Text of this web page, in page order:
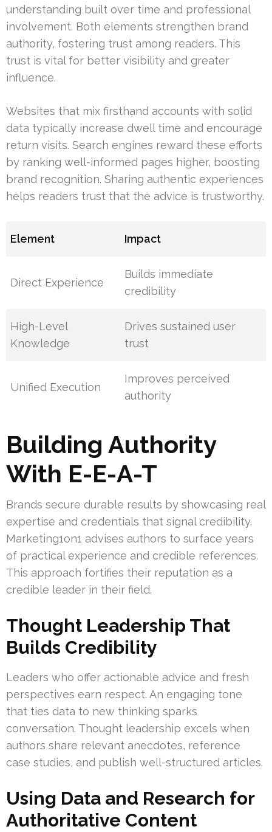
understanding built over time and professional
involvement. Both elements strengthen brand
authority, fostering trust among readers. This
trust is vital for better visibility and greater
influence.
Websites that mix firsthand accounts with solid
data typically increase dwell time and encourage
return visits. Search engines reward these efforts
by ranking well-informed pages higher, boosting
brand recognition. Sharing authentic experiences
helps readers trust that the advice is trustworthy.
Element Impact
Direct Experience
Builds immediate
credibility
High-Level
Knowledge
Drives sustained user
trust
Unified Execution
Improves perceived
authority
Building Authority
With E-E-A-T
Brands secure durable results by showcasing real
expertise and credentials that signal credibility.
Marketing1on1 advises authors to surface years
of practical experience and credible references.
This approach fortifies their reputation as a
credible leader in their field.
Thought Leadership That
Builds Credibility
Leaders who offer actionable advice and fresh
perspectives earn respect. An engaging tone
that ties data to new thinking sparks
conversation. Thought leadership excels when
authors share relevant anecdotes, reference
case studies, and publish well-structured articles.
Using Data and Research for
Authoritative Content